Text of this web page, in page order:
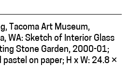
Tacoma Art Museum,
WA: Sketch of Interior Glass
Stone Garden, 2000-01;
pastel on paper; H x W: 24.8 ×